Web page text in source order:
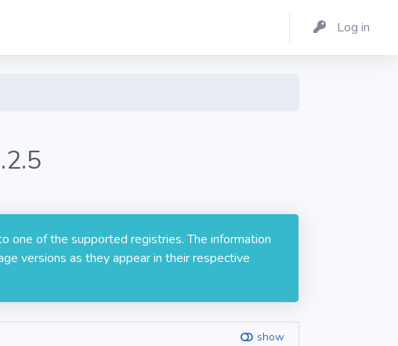
Log in
one of the supported registries. The information
versions as they appear in their respective
show